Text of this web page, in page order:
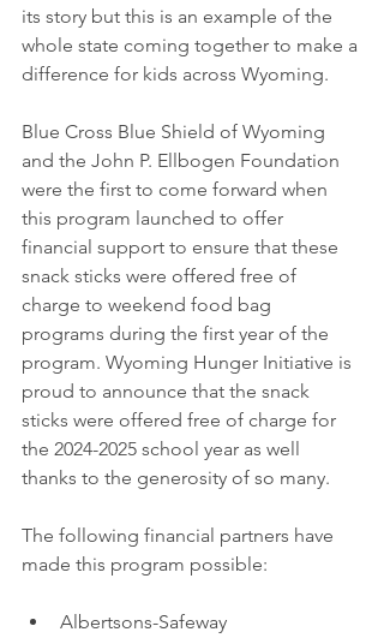
its story but this is an example of the
whole state coming together to make a
difference for kids across Wyoming.
Blue Cross Blue Shield of Wyoming
and the John P. Ellbogen Foundation
were the first to come forward when
this program launched to offer
financial support to ensure that these
snack sticks were offered free of
charge to weekend food bag
programs during the first year of the
program. Wyoming Hunger Initiative is
proud to announce that the snack
sticks were offered free of charge for
the 2024-2025 school year as well
thanks to the generosity of so many.
The following financial partners have
made this program possible:
Albertsons-Safeway